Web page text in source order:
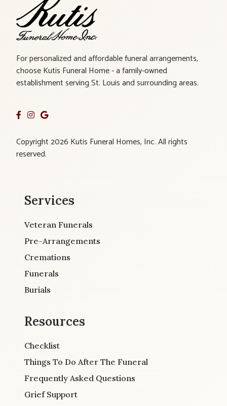
For personalized and affordable funeral arrangements,
choose Kutis Funeral Home - a family-owned
establishment serving St. Louis and surrounding areas.
Copyright 2026 Kutis Funeral Homes, Inc. All rights
reserved.
Services
Veteran Funerals
Pre-Arrangements
Cremations
Funerals
Burials
Resources
Checklist
Things To Do After The Funeral
Frequently Asked Questions
Grief Support